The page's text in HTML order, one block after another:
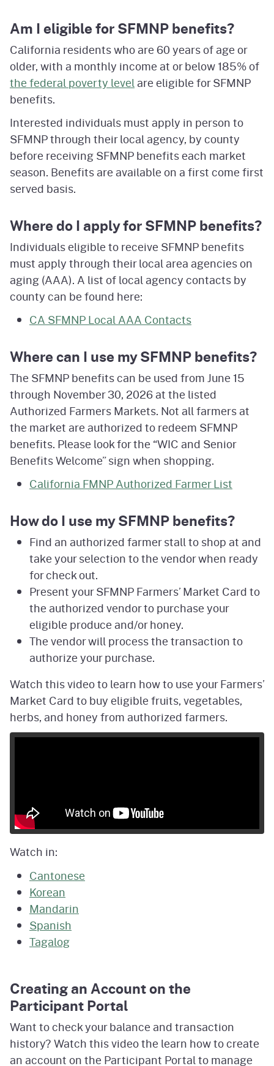
Am I eligible for SFMNP benefits?
California residents who are 60 years of age or
older, with a monthly income at or below 185% of
the federal poverty levelare eligible for SFMNP
benefits.
Interested individuals must apply in person to
SFMNP through their local agency, by county
before receiving SFMNP benefits each market
season. Benefits are available on a first come first
served basis.
Where do I apply for SFMNP benefits?
Individuals eligible to receive SFMNP benefits
must apply through their local area agencies on
aging (AAA). A list of local agency contacts by
county can be found here:
CA SFMNP Local AAA Contacts
Where can I use my SFMNP benefits?
The SFMNP benefits can be used from June 15
through November 30, 2026 at the listed
Authorized Farmers Markets. Not all farmers at
the market are authorized to redeem SFMNP
benefits. Please look for the “WIC and Senior
Benefits Welcome” sign when shopping.
California FMNP Authorized Farmer List
How do I use my SFMNP benefits?
Find an authorized farmer stall to shop at and
take your selection to the vendor when ready
for check out.
Present your SFMNP Farmers’ Market Card to
the authorized vendor to purchase your
eligible produce and/or honey.
The vendor will process the transaction to
authorize your purchase.
Watch this video to learn how to use your Farmers’
Market Card to buy eligible fruits, vegetables,
herbs, and honey from authorized farmers.
Watch in:
Cantonese
Korean
Mandarin
Spanish
Tagalog
Creating an Account on the
Participant Portal
Want to check your balance and transaction
history? Watch this video the learn how to create
an account on the Participant Portal to manage